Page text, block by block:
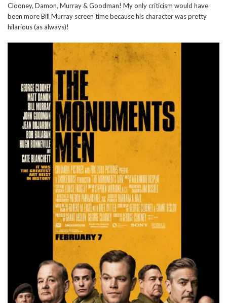
Clooney, Damon, Murray & Goodman! My only criticism would have
been more Bill Murray screen time because his character was pretty
hilarious (as always)!